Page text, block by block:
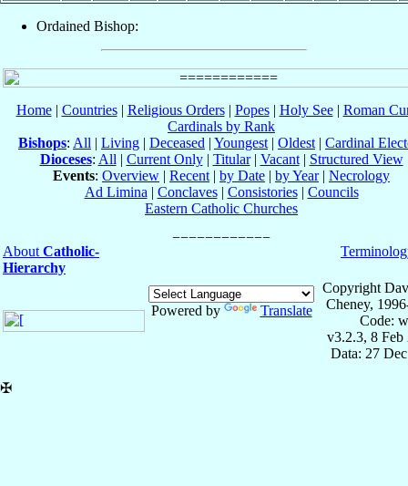
Ordained Bishop:
Home| Countries| Religious Orders| Popes| Holy See| Roman
Cardinals by Rank
Bishops: All | Living | Deceased | Youngest | Oldest | Cardinal
Dioceses: All | Current Only| Titular| Vacant| Structured View
Events: Overview | Recent | by Date | by Year| Necrology
Ad Limina | Conclaves| Consistories| Councils
Eastern Catholic Churches
About Catholic-
Hierarchy
Powered by Translate
Copyright
Cheney,
Code:
v3.2.3, 8 Feb
Data: 27
✠